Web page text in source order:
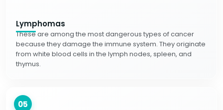
Lymphomas
These are among the most dangerous types of cancer
because they damage the immune system. They originate
from white blood cells in the lymph nodes, spleen, and
thymus.
05